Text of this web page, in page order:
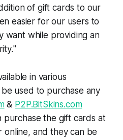
of gift cards to our
easier for our users to
want while providing an
"
in various
used to purchase any
& P2P.BitSkins.com
purchase the gift cards at
online, and they can be